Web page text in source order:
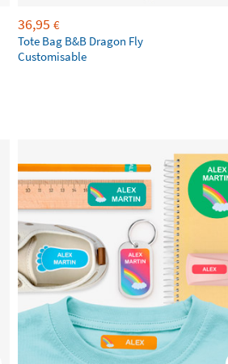
36,95 €
Tote Bag B&B Dragon Fly
Customisable